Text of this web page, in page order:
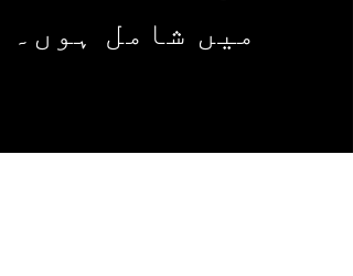
میں شامل ہوں۔